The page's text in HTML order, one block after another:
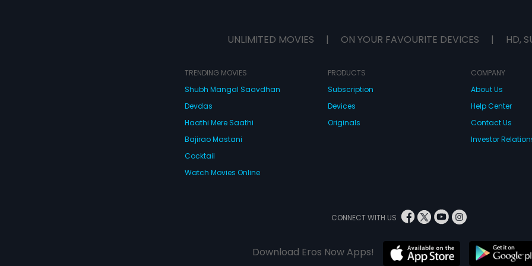
UNLIMITED MOVIES | ON YOUR FAVOURITE DEVICES | HD,
TRENDING MOVIES
Shubh Mangal Saavdhan
Devdas
Haathi Mere Saathi
Bajirao Mastani
Cocktail
Watch Movies Online
PRODUCTS
Subscription
Devices
Originals
COMPANY
About Us
Help Center
Contact Us
Investor
CONNECT WITH US
Download Eros Now Apps!